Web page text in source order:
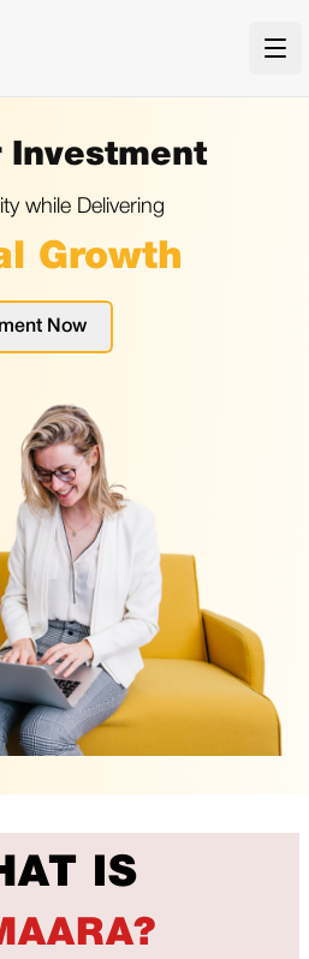
Investment
while Delivering
Growth
Now
IS